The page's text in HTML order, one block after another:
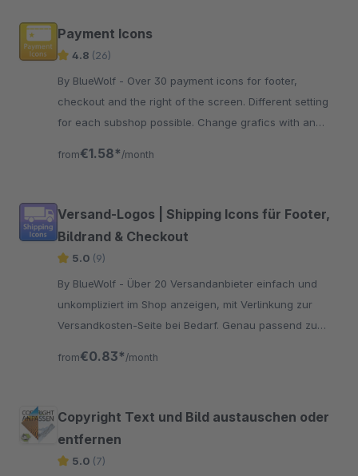
Payment Icons
4.8 (26)
By BlueWolf - Over 30 payment icons for footer,
checkout and the right of the screen. Different setting
for each subshop possible. Change grafics with an
from€1.58* /month
Versand-Logos | Shipping Icons für Footer,
Bildrand & Checkout
5.0 (9)
By BlueWolf - Über 20 Versandanbieter einfach und
unkompliziert im Shop anzeigen, mit Verlinkung zur
Versandkosten-Seite bei Bedarf. Genau passend zu
from€0.83* /month
Copyright Text und Bild austauschen oder
entfernen
5.0 (7)